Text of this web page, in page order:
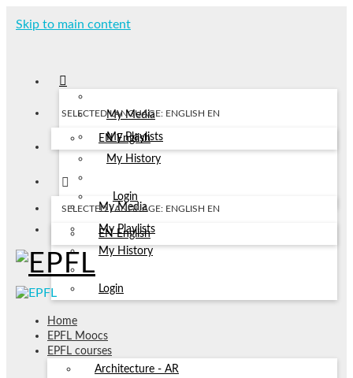
Skip to main content
My Media
My Playlists
My History
Login
SELECTED LANGUAGE: ENGLISH EN
EN English
My Media
My Playlists
My History
Login
SELECTED LANGUAGE: ENGLISH EN
EN English
Home
EPFL Moocs
EPFL courses
Architecture - AR